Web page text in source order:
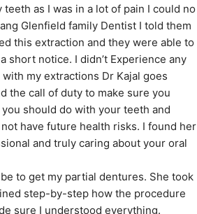
as I was in a lot of pain I could no
Glenfield family Dentist I told them
this extraction and they were able to
short notice. I didn’t Experience any
my extractions Dr Kajal goes
the call of duty to make sure you
should do with your teeth and
have future health risks. I found her
and truly caring about your oral
to get my partial dentures. She took
step-by-step how the procedure
sure I understood everything.